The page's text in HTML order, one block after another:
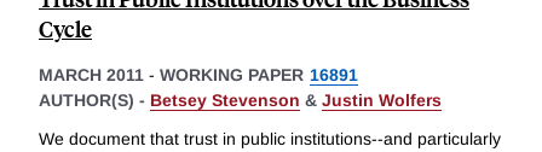
Cycle
MARCH 2011 - WORKING PAPER 16891
AUTHOR(S) - Betsey Stevenson & Justin Wolfers
We document that trust in public institutions--and particularly